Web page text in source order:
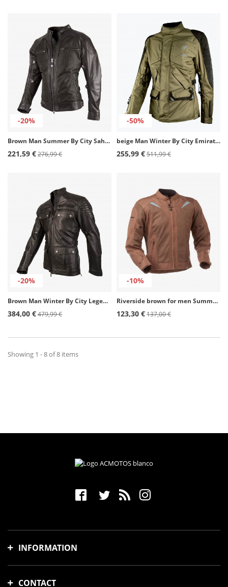
-20%
Brown Man Summer By City Sahara Man Jacket
221,59 €276,99 €
-50%
beige Man Winter By City Emirates Man Jacket
255,99 €511,99 €
-20%
Brown Man Winter By City Legend III Jacket
384,00 €479,99 €
-10%
Riverside brown for men Summer motorcycle Jacket by Rainers
123,30 €137,00 €
Showing 1 - 8 of 8 items
INFORMATION
Payment methods
CONTACT